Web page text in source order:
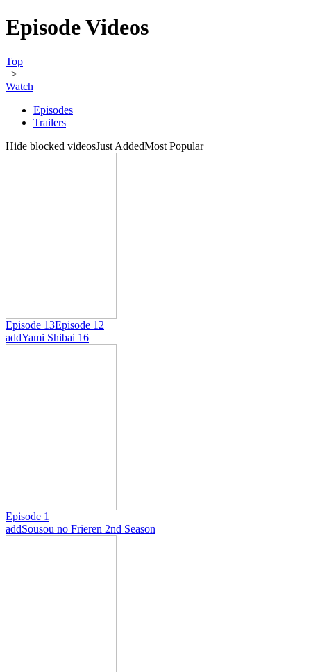
Episode Videos
Top
>
Watch
Episodes
Trailers
Hide blocked videosJust AddedMost Popular
Episode 13Episode 12
addYami Shibai 16
Episode 1
addSousou no Frieren 2nd Season